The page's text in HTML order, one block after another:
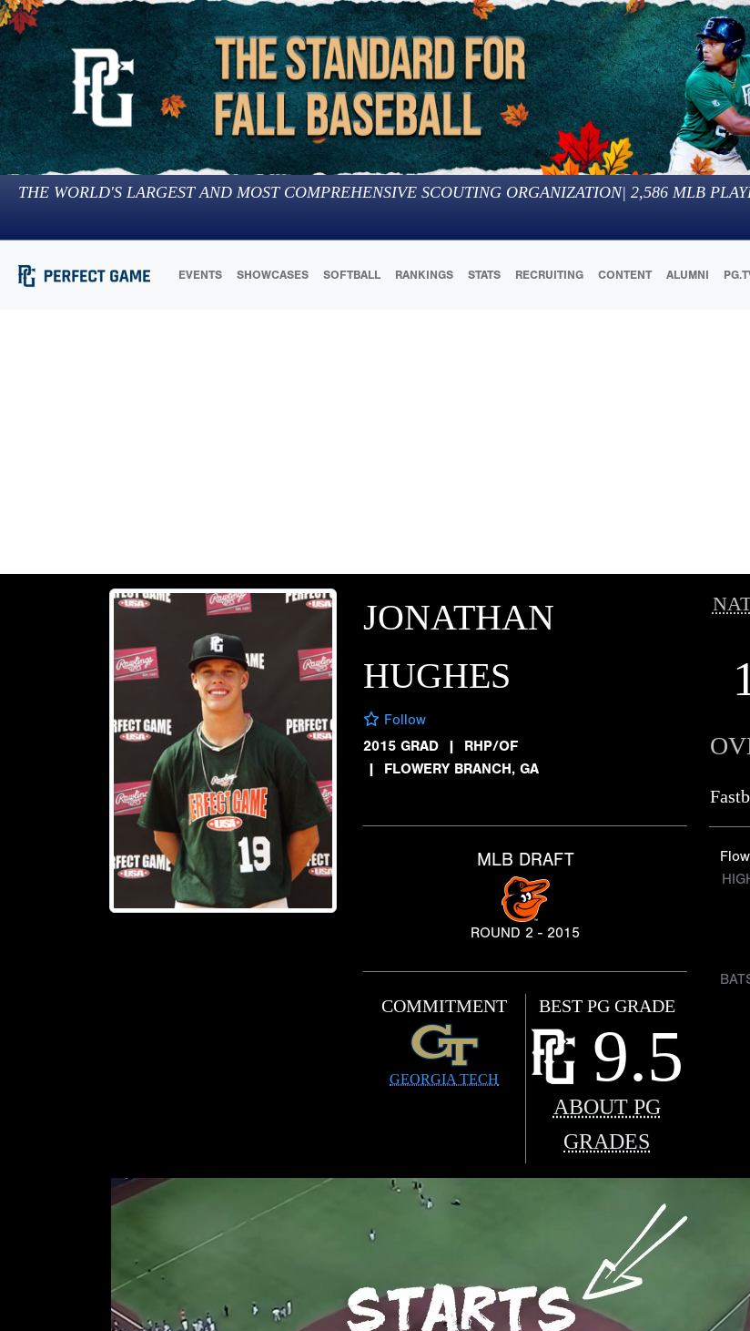
THE WORLD'S LARGEST AND MOST COMPREHENSIVE SCOUTING ORGANIZATION| 2,586 MLB
EVENTS SHOWCASES SOFTBALL RANKINGS STATS RECRUITING CONTENT ALUMNI
JONATHAN
HUGHES
Follow
2015 GRAD
| RHP/OF
| FLOWERY BRANCH, GA
MLB DRAFT
ROUND 2 - 2015
COMMITMENT
GEORGIA TECH
BEST PG GRADE
9.5
ABOUT PG
GRADES